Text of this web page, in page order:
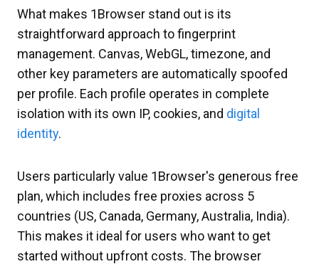
What makes 1Browser stand out is its
straightforward approach to fingerprint
management. Canvas, WebGL, timezone, and
other key parameters are automatically spoofed
per profile. Each profile operates in complete
isolation with its own IP, cookies, and digital
identity.
Users particularly value 1Browser's generous free
plan, which includes free proxies across 5
countries (US, Canada, Germany, Australia, India).
This makes it ideal for users who want to get
started without upfront costs. The browser